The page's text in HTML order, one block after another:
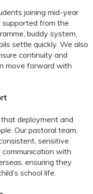
joining mid-year
from the
buddy system,
settle quickly. We also
continuity and
move forward with
deployment and
Our pastoral team,
sensitive
with
ensuring they
school life.